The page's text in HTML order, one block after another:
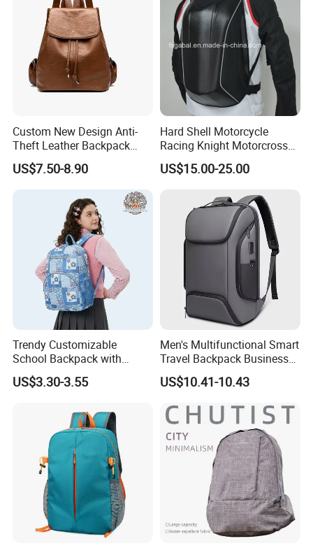
Custom New Design Anti-
Theft Leather Backpack
Ladies Flap Top Cover
Drawstring Backpack Bags
Travel Women Laptop
US$7.50-8.90
Hard Shell Motorcycle
Racing Knight Motorcross
Riding Backbag Travel
Sports Backpack
US$15.00-25.00
Trendy Customizable
School Backpack with
Unique Printed Design
US$3.30-3.55
Men's Multifunctional Smart
Travel Backpack Business
Laptop Backpack with USB
Charging Port Travel
US$10.41-10.43